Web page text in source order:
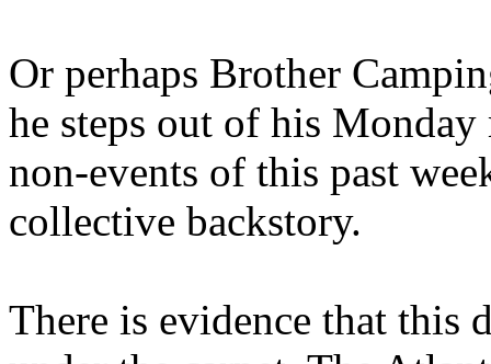
Or perhaps Brother
he steps out of his
non-events of this past
collective backstory.
There is evidence that this